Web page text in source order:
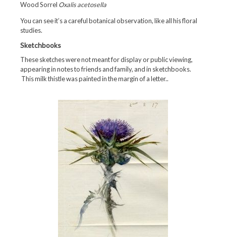
Wood Sorrel Oxalis acetosella
You can see it’s a careful botanical observation, like all his floral
studies.
Sketchbooks
These sketches were not meant for display or public viewing,
appearing in notes to friends and family, and in sketchbooks.
This milk thistle was painted in the margin of a letter..